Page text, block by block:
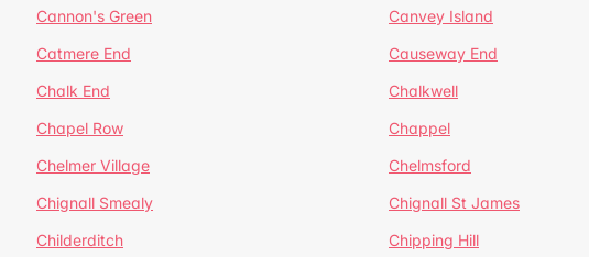
Cannon's Green Canvey Island
Catmere End Causeway End
Chalk End Chalkwell
Chapel Row Chappel
Chelmer Village Chelmsford
Chignall Smealy Chignall St James
Childerditch Chipping Hill